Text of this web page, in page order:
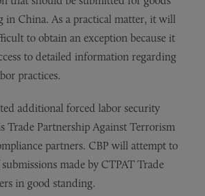
in China. As a practical matter, it will
to obtain an exception because it
to detailed information regarding
practices.
additional forced labor security
Trade Partnership Against Terrorism
partners. CBP will attempt to
made by CTPAT Trade
in good standing.